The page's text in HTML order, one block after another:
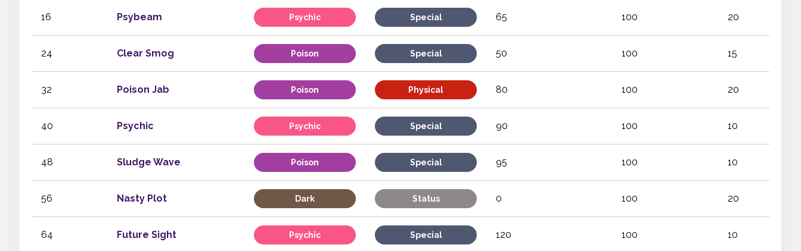
16 Psybeam Psychic Special 65 100 20
24 Clear Smog Poison Special 50 100 15
32 Poison Jab Poison Physical 80 100 20
40 Psychic Psychic Special 90 100 10
48 Sludge Wave Poison Special 95 100 10
56 Nasty Plot Dark Status 0 100 20
64 Future Sight Psychic Special 120 100 10